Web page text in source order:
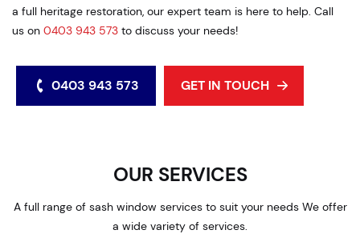
a full heritage restoration, our expert team is here to help. Call
us on 0403 943 573 to discuss your needs!
0403 943 573 GET IN TOUCH
OUR SERVICES
A full range of sash window services to suit your needs We offer
a wide variety of services.